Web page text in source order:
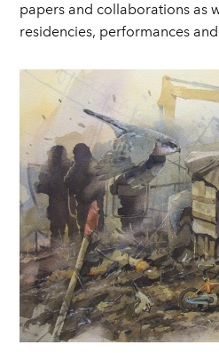
papers and collaborations as
residencies, performances